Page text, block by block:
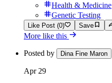
Health & Medicine
Genetic Testing
Like Post (0) Save
More like this
Posted by Dina Fine Maron
Apr 29